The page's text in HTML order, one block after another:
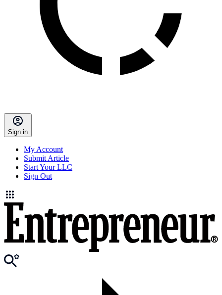
Sign in
My Account
Submit Article
Start Your LLC
Sign Out